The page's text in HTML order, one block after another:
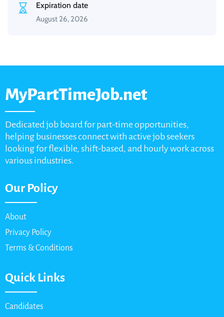
Expiration date
August 26, 2026
MyPartTimeJob.net
Dedicated job board for part-time opportunities,
helping businesses connect with active job seekers
looking for flexible, shift-based, and hourly work across
various industries.
Our Policy
About
Privacy Policy
Terms & Conditions
Quick Links
Candidates